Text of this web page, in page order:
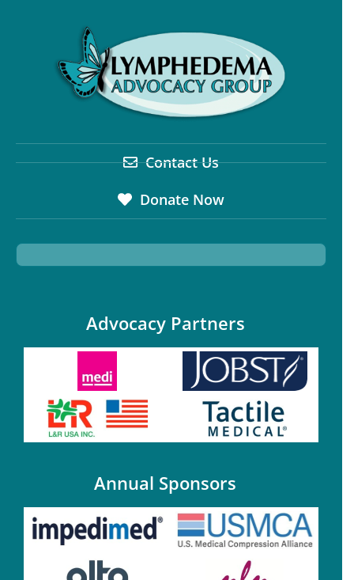
Contact Us
Donate Now
Advocacy Partners
Annual Sponsors